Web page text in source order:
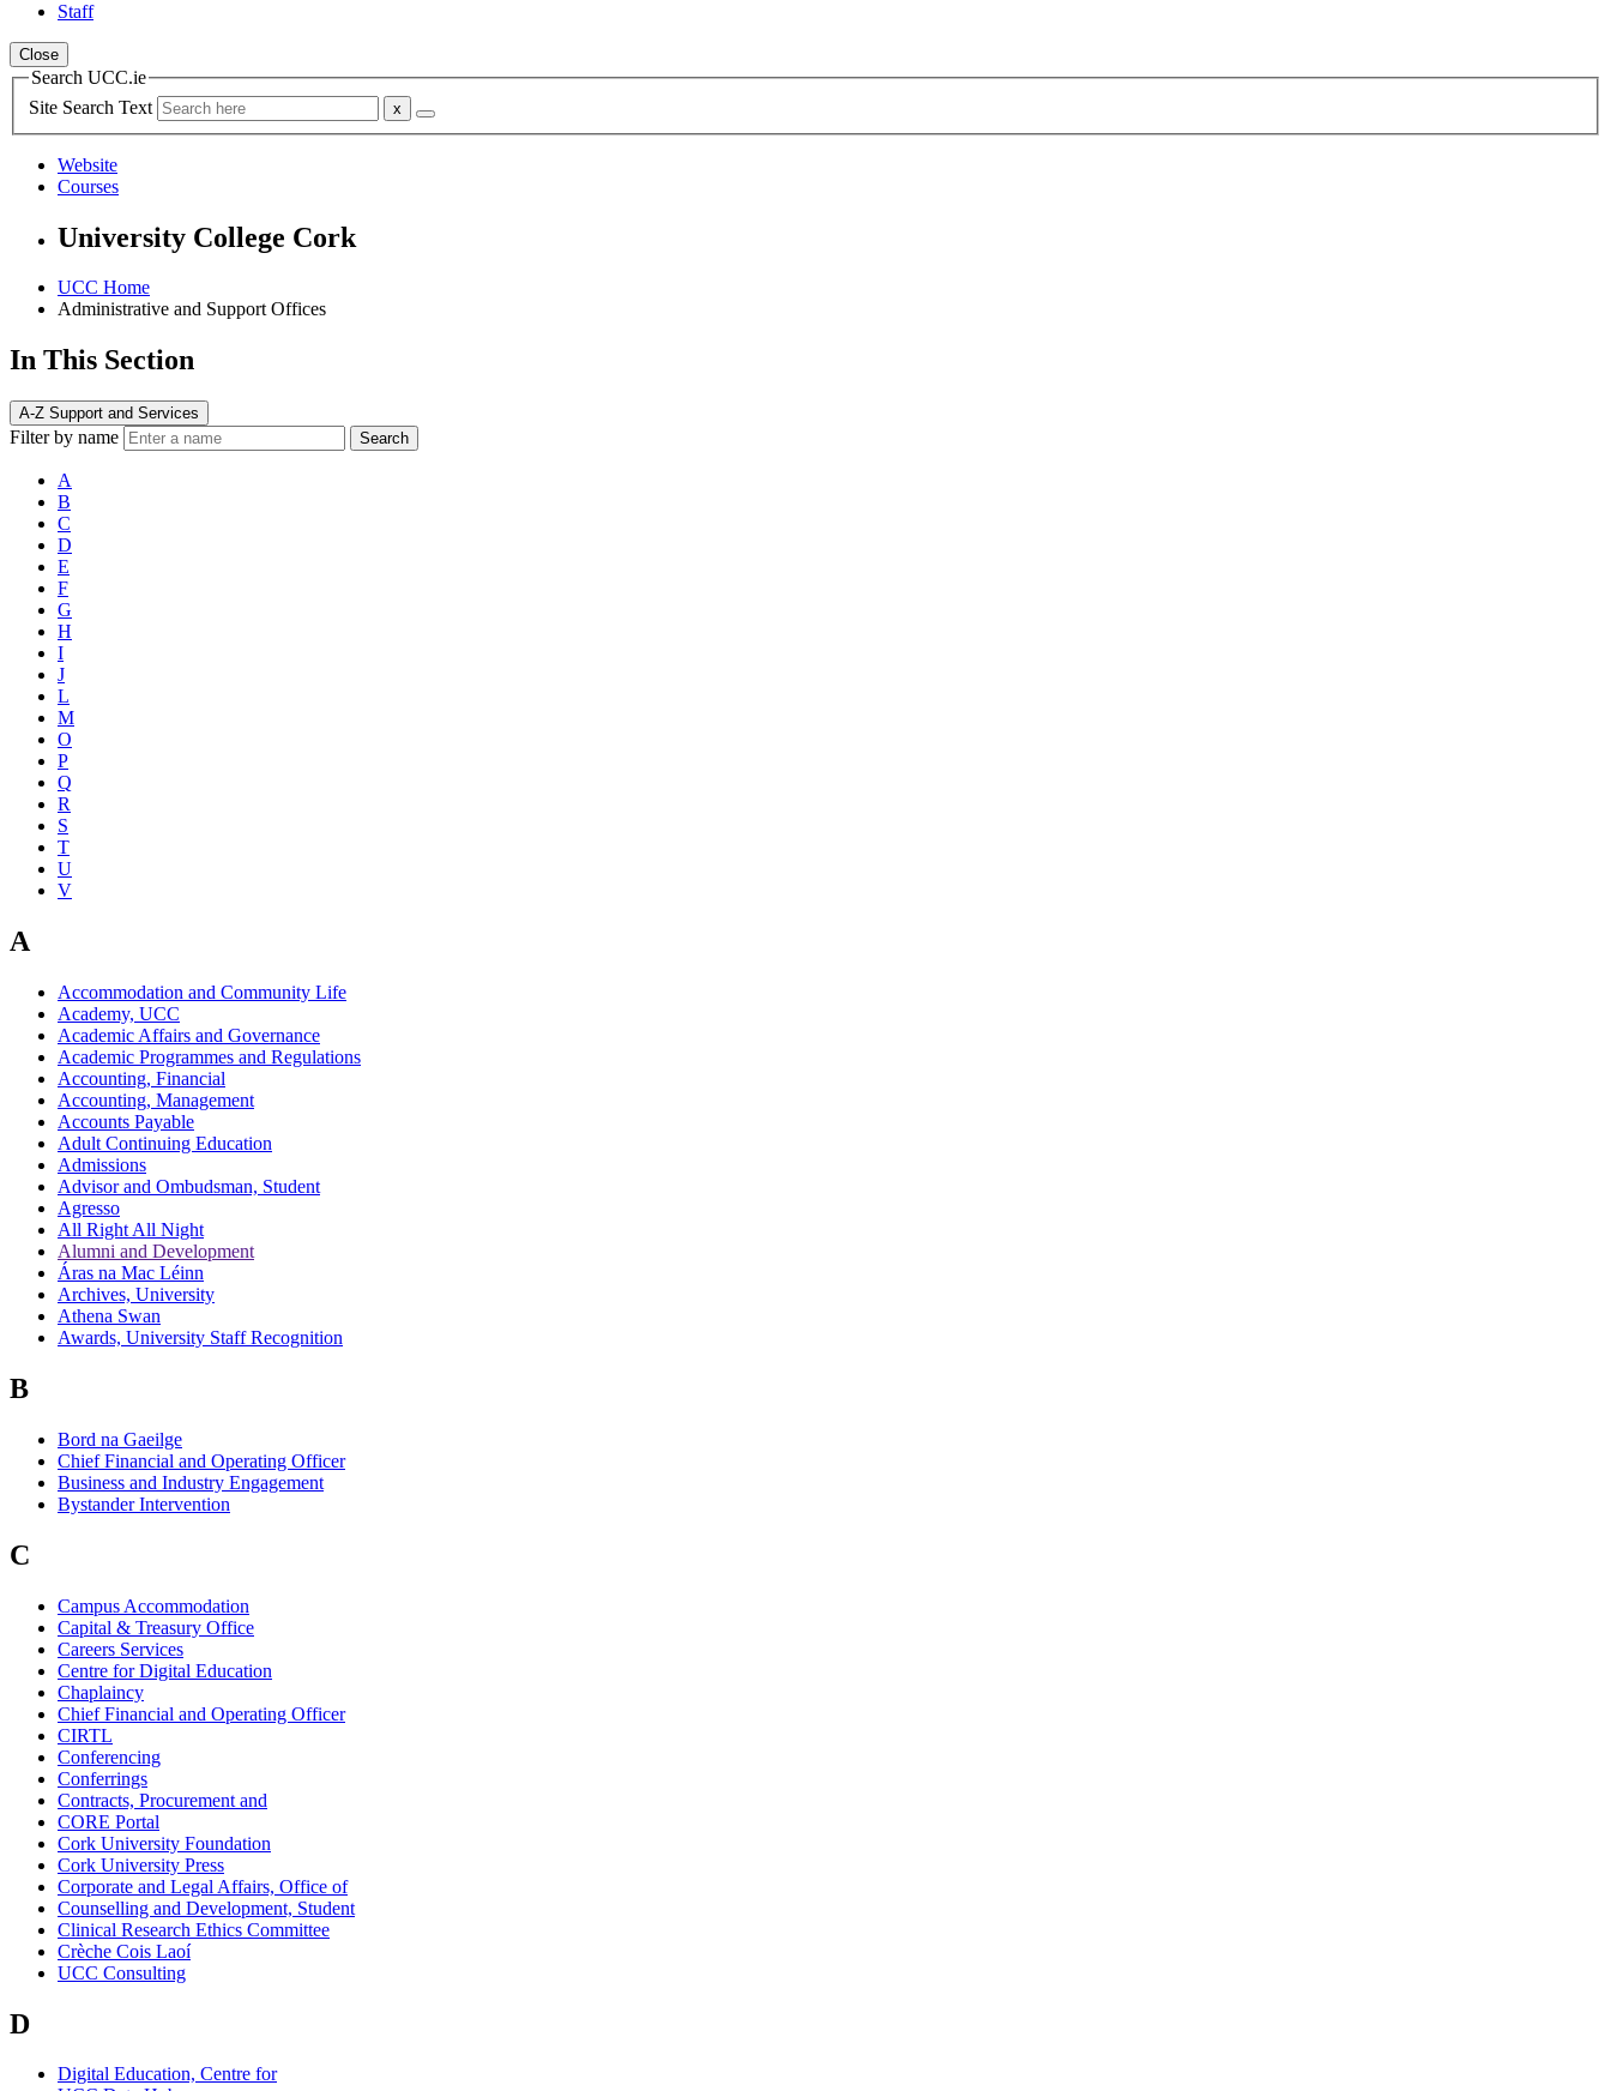
Staff
Close
Search UCC.ie
Site Search Text
Website
Courses
University College Cork
UCC Home
Administrative and Support Offices
In This Section
A-Z Support and Services
Filter by name Search
A
B
C
D
E
F
G
H
I
J
L
M
O
P
Q
R
S
T
U
V
A
Accommodation and Community Life
Academy, UCC
Academic Affairs and Governance
Academic Programmes and Regulations
Accounting, Financial
Accounting, Management
Accounts Payable
Adult Continuing Education
Admissions
Advisor and Ombudsman, Student
Agresso
All Right All Night
Alumni and Development
Áras na Mac Léinn
Archives, University
Athena Swan
Awards, University Staff Recognition
B
Bord na Gaeilge
Chief Financial and Operating Officer
Business and Industry Engagement
Bystander Intervention
C
Campus Accommodation
Capital & Treasury Office
Careers Services
Centre for Digital Education
Chaplaincy
Chief Financial and Operating Officer
CIRTL
Conferencing
Conferrings
Contracts, Procurement and
CORE Portal
Cork University Foundation
Cork University Press
Corporate and Legal Affairs, Office of
Counselling and Development, Student
Clinical Research Ethics Committee
Crèche Cois Laoí
UCC Consulting
D
Digital Education, Centre for